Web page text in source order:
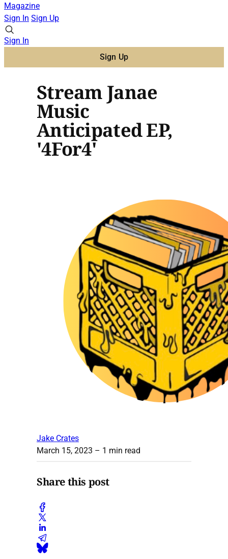
Magazine
Sign In Sign Up
Sign In
Sign Up
Stream Janae
Music
Anticipated EP,
'4For4'
Jake Crates
March 15, 2023 – 1 min read
Share this post